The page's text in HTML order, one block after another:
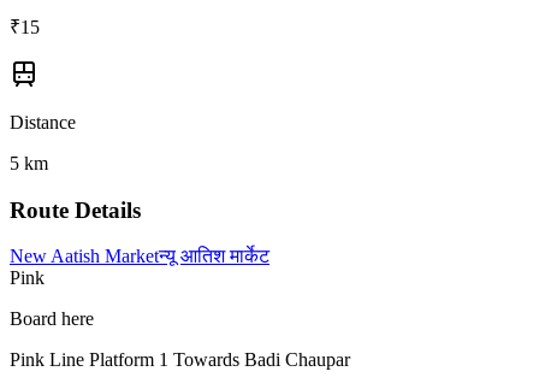
₹15
Distance
5 km
Route Details
New Aatish Marketन्यू आतिश मार्केट
Pink
Board here
Pink Line Platform 1 Towards Badi Chaupar